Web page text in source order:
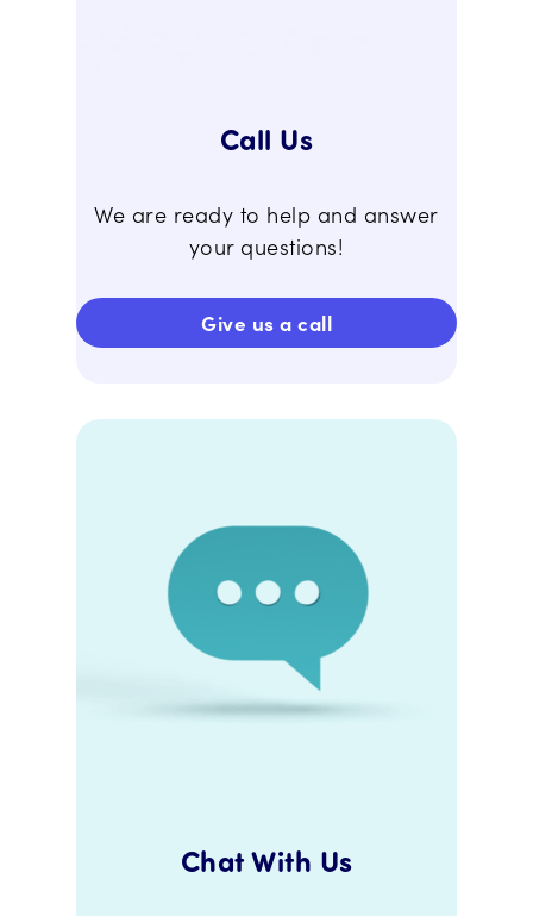
Call Us
We are ready to help and answer
your questions!
Give us a call
Chat With Us